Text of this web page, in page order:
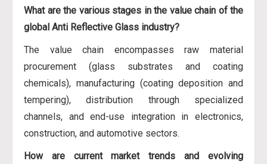
What are the various stages in the value chain of the
global Anti Reflective Glass industry?
The value chain encompasses raw material
procurement (glass substrates and coating
chemicals), manufacturing (coating deposition and
tempering), distribution through specialized
channels, and end-use integration in electronics,
construction, and automotive sectors.
How are current market trends and evolving